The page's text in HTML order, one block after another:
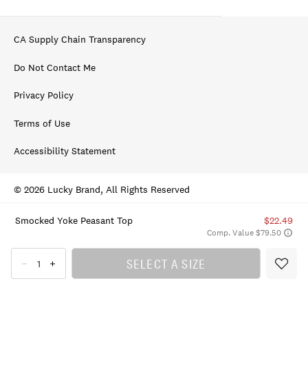
Smocked Yoke Peasant Top $22.49
Comp. Value $79.50
SELECT A SIZE
CA Supply Chain Transparency
Do Not Contact Me
Privacy Policy
Terms of Use
Accessibility Statement
© 2026 Lucky Brand, All Rights Reserved